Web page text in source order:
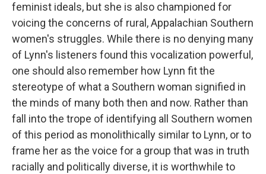
feminist ideals, but she is also championed for
voicing the concerns of rural, Appalachian Southern
women's struggles. While there is no denying many
of Lynn's listeners found this vocalization powerful,
one should also remember how Lynn fit the
stereotype of what a Southern woman signified in
the minds of many both then and now. Rather than
fall into the trope of identifying all Southern women
of this period as monolithically similar to Lynn, or to
frame her as the voice for a group that was in truth
racially and politically diverse, it is worthwhile to